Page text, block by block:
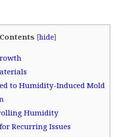
[hide]
to Humidity-Induced Mold
Humidity
Recurring Issues